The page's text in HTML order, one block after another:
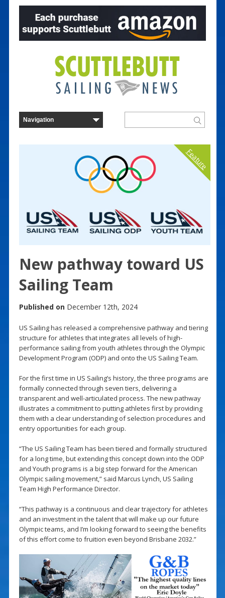
Feature
New pathway toward US
Sailing Team
Published on December 12th, 2024
US Sailing has released a comprehensive pathway and tiering
structure for athletes that integrates all levels of high-
performance sailing from youth athletes through the Olympic
Development Program (ODP) and onto the US Sailing Team.
For the first time in US Sailing’s history, the three programs are
formally connected through seven tiers, delivering a
transparent and well-articulated process. The new pathway
illustrates a commitment to putting athletes first by providing
them with a clear understanding of selection procedures and
entry opportunities for each group.
“The US Sailing Team has been tiered and formally structured
for a long time, but extending this concept down into the ODP
and Youth programs is a big step forward for the American
Olympic sailing movement,” said Marcus Lynch, US Sailing
Team High Performance Director.
“This pathway is a continuous and clear trajectory for athletes
and an investment in the talent that will make up our future
Olympic teams, and I’m looking forward to seeing the benefits
of this effort come to fruition even beyond Brisbane 2032.”